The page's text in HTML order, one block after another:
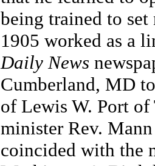
being trained to
1905 worked as a
Daily News
Cumberland, MD
of Lewis W. Port
minister Rev.
coincided with the